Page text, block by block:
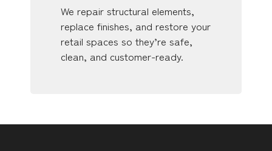
We repair structural elements,
replace finishes, and restore your
retail spaces so they’re safe,
clean, and customer-ready.